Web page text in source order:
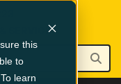
this
to
learn
& SERVICE